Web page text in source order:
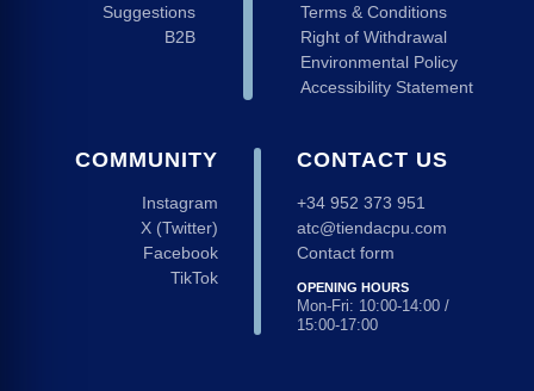
Suggestions
B2B
Terms & Conditions
Right of Withdrawal
Environmental Policy
Accessibility Statement
COMMUNITY
Instagram
X (Twitter)
Facebook
TikTok
CONTACT US
+34 952 373 951
atc@tiendacpu.com
Contact form
OPENING HOURS
Mon-Fri: 10:00-14:00 /
15:00-17:00